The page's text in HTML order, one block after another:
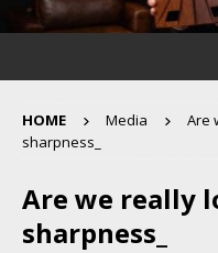
HOME Media
Are
sharpness_
Are we really
sharpness_